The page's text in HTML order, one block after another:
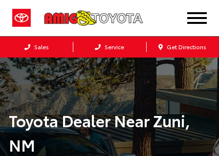
Sales Service Get Directions
Toyota Dealer Near Zuni,
NM